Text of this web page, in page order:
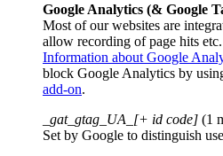
Google Analytics (& Google
Most of our websites are
allow recording of page hits etc.
Information about Google
block Google Analytics by
add-on.
_gat_gtag_UA_[+ id code] (1
Set by Google to distinguish